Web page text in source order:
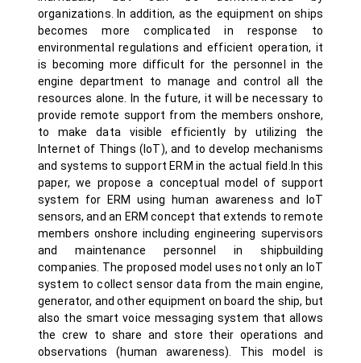
organizations. In addition, as the equipment on ships
becomes more complicated in response to
environmental regulations and efficient operation, it
is becoming more difficult for the personnel in the
engine department to manage and control all the
resources alone. In the future, it will be necessary to
provide remote support from the members onshore,
to make data visible efficiently by utilizing the
Internet of Things (IoT), and to develop mechanisms
and systems to support ERM in the actual field.In this
paper, we propose a conceptual model of support
system for ERM using human awareness and IoT
sensors, and an ERM concept that extends to remote
members onshore including engineering supervisors
and maintenance personnel in shipbuilding
companies. The proposed model uses not only an IoT
system to collect sensor data from the main engine,
generator, and other equipment on board the ship, but
also the smart voice messaging system that allows
the crew to share and store their operations and
observations (human awareness). This model is